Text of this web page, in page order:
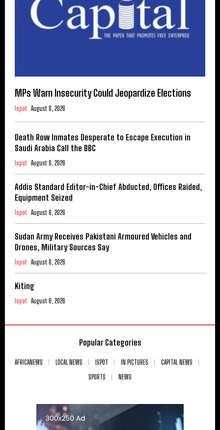
MPs Warn Insecurity Could Jeopardize Elections
Ispot August 8, 2026
Death Row Inmates Desperate to Escape Execution in
Saudi Arabia Call the BBC
Ispot August 8, 2026
Addis Standard Editor-in-Chief Abducted, Offices Raided,
Equipment Seized
Ispot August 8, 2026
Sudan Army Receives Pakistani Armoured Vehicles and
Drones, Military Sources Say
Ispot August 8, 2026
Kiting
Ispot August 8, 2026
Popular Categories
AFRICANEWS LOCAL NEWS ISPOT IN PICTURES
CAPITAL NEWS
SPORTS
NEWS